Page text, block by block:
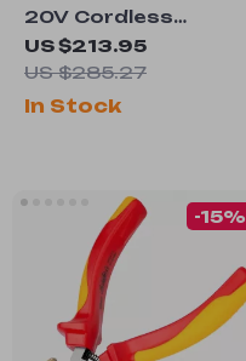
20V Cordless
Drywall Screw Gun
with LED Light,
Motor
US $213.95
US $285.27
In Stock
-15%